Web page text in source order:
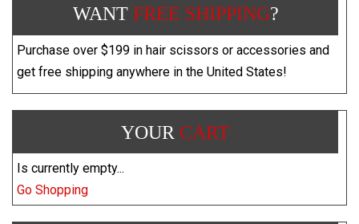
WANT FREE SHIPPING?
Purchase over $199 in hair scissors or accessories and
get free shipping anywhere in the United States!
YOUR CART
Is currently empty...
Go Shopping